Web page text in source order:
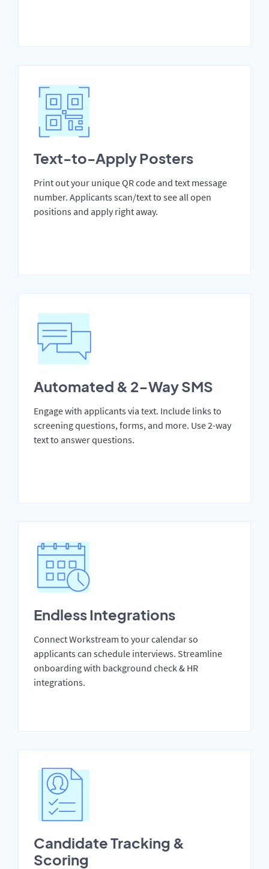
Text-to-Apply Posters
Print out your unique QR code and text message
number. Applicants scan/text to see all open
positions and apply right away.
Automated & 2-Way SMS
Engage with applicants via text. Include links to
screening questions, forms, and more. Use 2-way
text to answer questions.
Endless Integrations
Connect Workstream to your calendar so
applicants can schedule interviews. Streamline
onboarding with background check & HR
integrations.
Candidate Tracking &
Scoring